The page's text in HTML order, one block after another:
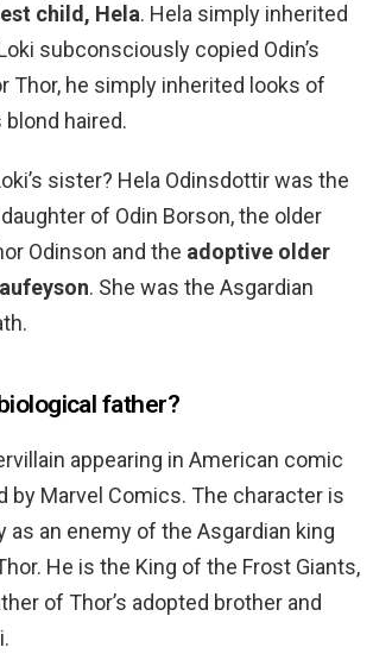
child, Hela. Hela simply inherited
subconsciously copied Odin’s
Thor, he simply inherited looks of
blond haired.
sister? Hela Odinsdottir was the
of Odin Borson, the older
Odinson and the adoptive older
. She was the Asgardian
father?
appearing in American comic
by Marvel Comics. The character is
as an enemy of the Asgardian king
He is the King of the Frost Giants,
of Thor’s adopted brother and